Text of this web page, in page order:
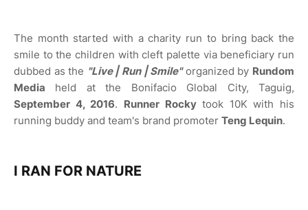
The month started with a charity run to bring back the
smile to the children with cleft palette via beneficiary run
dubbed as the "Live | Run | Smile" organized by Rundom
Media held at the Bonifacio Global City, Taguig,
September 4, 2016. Runner Rockytook 10K with his
running buddy and team's brand promoter Teng Lequin.
I RAN FOR NATURE